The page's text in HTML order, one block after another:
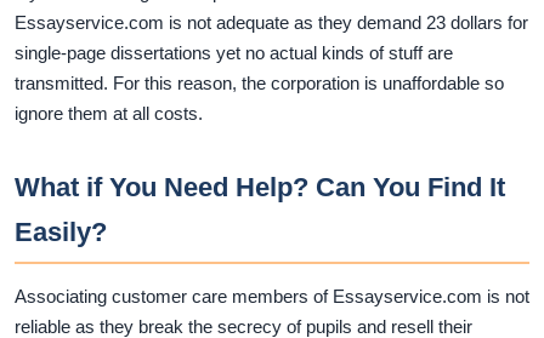
Essayservice.com is not adequate as they demand 23 dollars for
single-page dissertations yet no actual kinds of stuff are
transmitted. For this reason, the corporation is unaffordable so
ignore them at all costs.
What if You Need Help? Can You Find It
Easily?
Associating customer care members of Essayservice.com is not
reliable as they break the secrecy of pupils and resell their